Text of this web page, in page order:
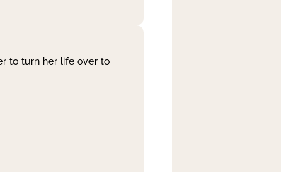
to turn her life over to